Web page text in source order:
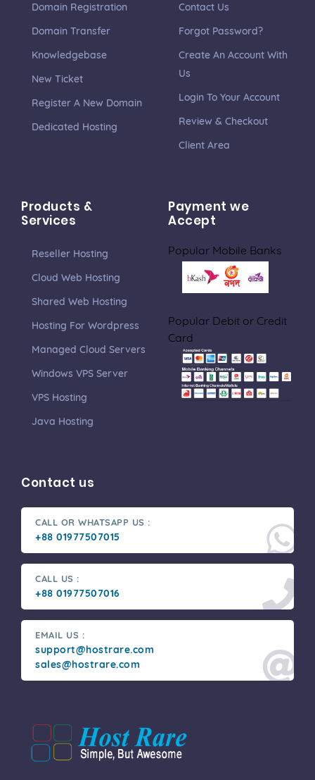
Domain Registration
Domain Transfer
Knowledgebase
New Ticket
Register A New Domain
Dedicated Hosting
Contact Us
Forgot Password?
Create An Account With
Us
Login To Your Account
Review & Checkout
Client Area
Products &
Services
Reseller Hosting
Cloud Web Hosting
Shared Web Hosting
Hosting For Wordpress
Managed Cloud Servers
Windows VPS Server
VPS Hosting
Java Hosting
Payment we
Accept
Popular Mobile Banks
Popular Debit or Credit
Card
Contact us
CALL OR WHATSAPP US :
+88 01977507015
CALL US :
+88 01977507016
EMAIL US :
support@hostrare.com
sales@hostrare.com